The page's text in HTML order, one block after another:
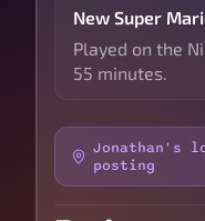
New Super
Played on the
55 minutes.
Jonathan's
posting